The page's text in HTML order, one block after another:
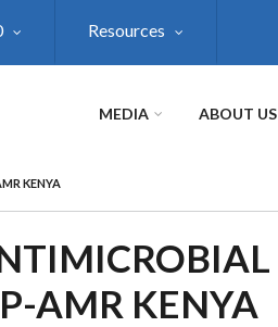
Resources
MEDIA ABOUT US
KENYA
AMR KENYA